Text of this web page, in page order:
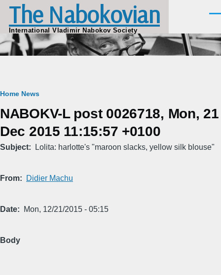
Skip to main content
The Nabokovian
International Vladimir Nabokov Society
Breadcrumb
Home News
NABOKV-L post 0026718, Mon, 21
Dec 2015 11:15:57 +0100
Subject Lolita: harlotte's "maroon slacks, yellow silk blouse"
From Didier Machu
Date Mon, 12/21/2015 - 05:15
Body